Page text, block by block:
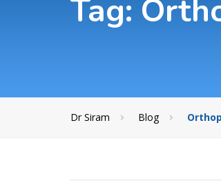
Tag:
Dr Siram Blog